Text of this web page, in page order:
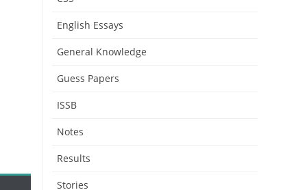
English Essays
General Knowledge
Guess Papers
ISSB
Notes
Results
Stories